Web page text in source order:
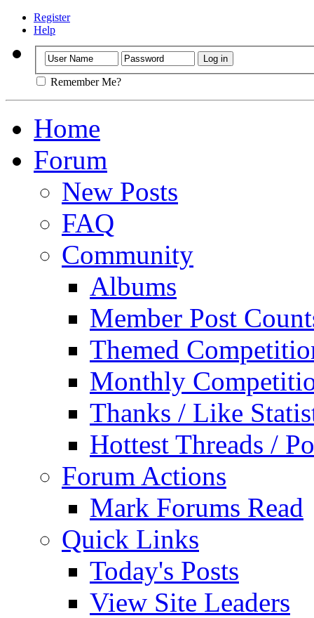
Register
Help
Remember Me?
Home
Forum
New Posts
FAQ
Community
Albums
Member Post
Themed
Monthly
Thanks / Like
Hottest Threads /
Forum Actions
Mark Forums Read
Quick Links
Today's Posts
View Site Leaders